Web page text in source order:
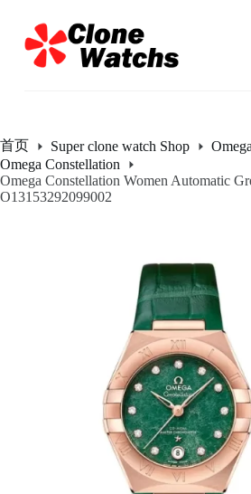
过
内
首页 Super clone watch Shop
Omega
Omega Constellation
Omega Constellation Women Automatic
O13153292099002